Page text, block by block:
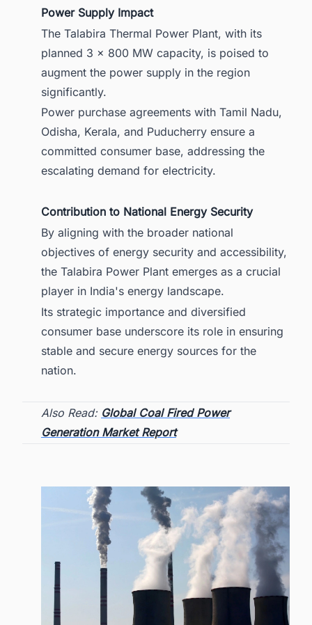
Power Supply Impact
The Talabira Thermal Power Plant, with its
planned 3 x 800 MW capacity, is poised to
augment the power supply in the region
significantly.
Power purchase agreements with Tamil Nadu,
Odisha, Kerala, and Puducherry ensure a
committed consumer base, addressing the
escalating demand for electricity.
Contribution to National Energy Security
By aligning with the broader national
objectives of energy security and accessibility,
the Talabira Power Plant emerges as a crucial
player in India's energy landscape.
Its strategic importance and diversified
consumer base underscore its role in ensuring
stable and secure energy sources for the
nation.
Also Read: Global Coal Fired Power
Generation Market Report